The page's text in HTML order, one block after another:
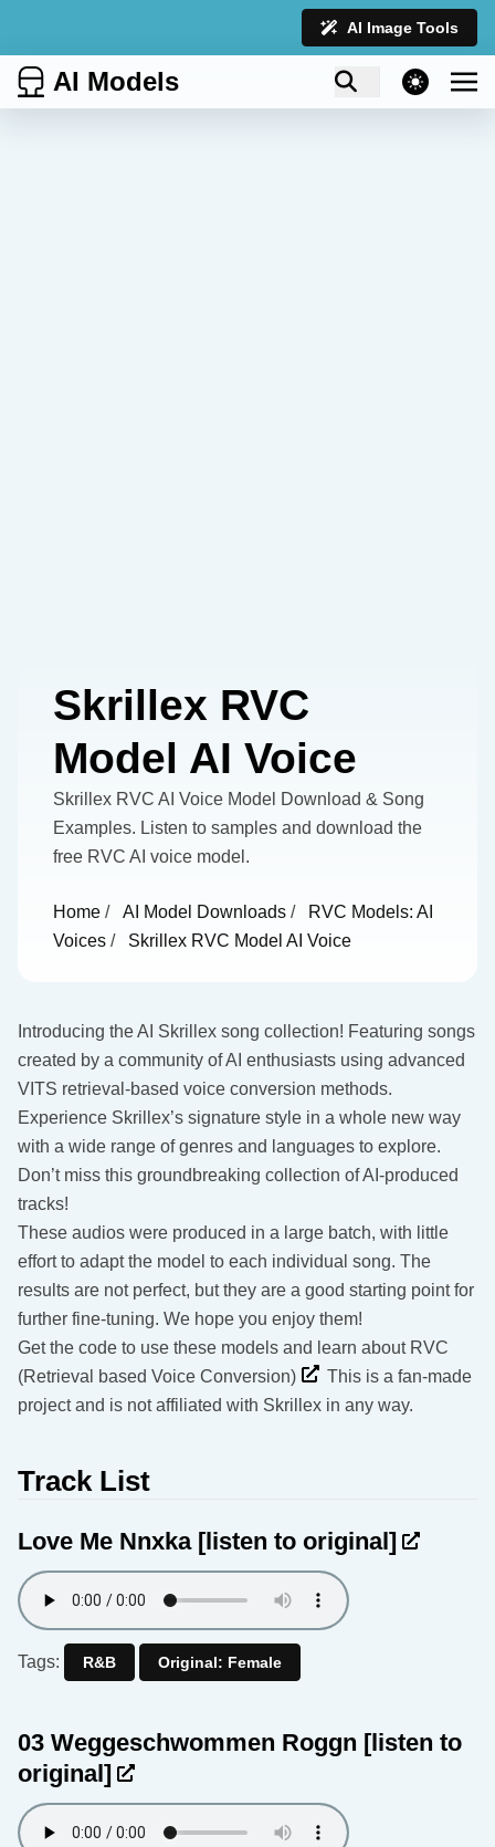
AI Image Tools
AI Models theme switcher
Skrillex RVC
Model AI Voice
Skrillex RVC AI Voice Model Download & Song
Examples. Listen to samples and download the
free RVC AI voice model.
Home / AI Model Downloads /
RVC Models: AI
Voices / Skrillex RVC Model AI Voice
Introducing the AI Skrillex song collection! Featuring songs
created by a community of AI enthusiasts using advanced
VITS retrieval-based voice conversion methods.
Experience Skrillex’s signature style in a whole new way
with a wide range of genres and languages to explore.
Don’t miss this groundbreaking collection of AI-produced
tracks!
These audios were produced in a large batch, with little
effort to adapt the model to each individual song. The
results are not perfect, but they are a good starting point for
further fine-tuning. We hope you enjoy them!
Get the code to use these models and learn about RVC
(Retrieval based Voice Conversion)
This is a fan-made
project and is not affiliated with Skrillex in any way.
Track List
Love Me Nnxka [listen to original]
Tags: R&B Original: Female
03 Weggeschwommen Roggn [listen to
original]